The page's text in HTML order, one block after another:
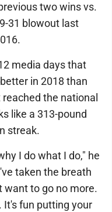
two wins vs.
31 blowout last
media days that
in 2018 than
the national
like a 313-pound
streak.
I do what I do," he
taken the breath
want to go no more.
It's fun putting your